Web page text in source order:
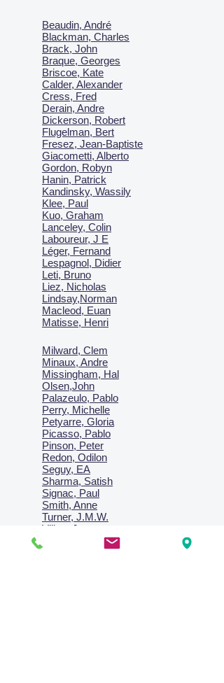
Milward, Clem
Minaux, Andre
Missingham, Hal
Olsen,John
Palazeulo, Pablo
Perry, Michelle
Petyarre, Gloria
Picasso, Pablo
Pinson, Peter
Redon, Odilon
Seguy, EA
Sharma, Satish
Signac, Paul
Smith, Anne
Turner, J.M.W.
Villon, Jacques
Vlaminck, Maurice
Wallington, Lesley
Beaudin, André
Blackman, Charles
Brack, John
Braque, Georges
Briscoe, Kate
Calder, Alexander
Cress, Fred
Derain, Andre
Dickerson, Robert
Flugelman, Bert
Fresez, Jean-Baptiste
Giacometti, Alberto
Gordon, Robyn
Hanin, Patrick
Kandinsky, Wassily
Klee, Paul
Kuo, Graham
Lanceley, Colin
Laboureur, J E
Léger, Fernand
Lespagnol, Didier
Leti, Bruno
Liez, Nicholas
Lindsay,Norman
Macleod, Euan
Matisse, Henri